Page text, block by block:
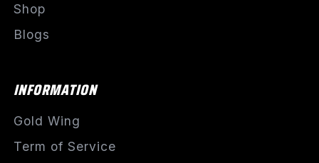
Shop
Blogs
INFORMATION
Gold Wing
Term of Service